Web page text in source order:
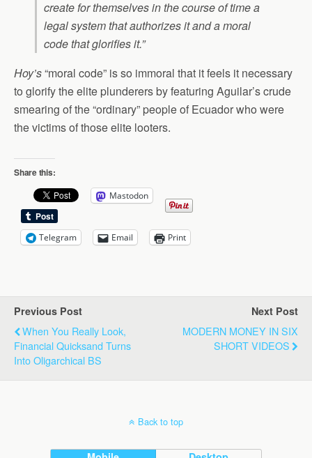
create for themselves in the course of time a
legal system that authorizes it and a moral
code that glorifies it.”
Hoy’s“moral code” is so immoral that it feels it necessary
to glorify the elite plunderers by featuring Aguilar’s crude
smearing of the “ordinary” people of Ecuador who were
the victims of those elite looters.
Share this:
Mastodon
Telegram Email Print
Previous Post
When You Really Look,
Financial Quicksand Turns
Into Oligarchical BS
Next Post
MODERN MONEY IN SIX
SHORT VIDEOS
Back to top